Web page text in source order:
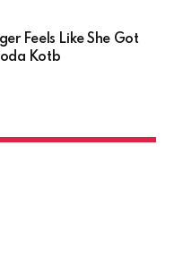
Feels Like She Got
Kotb